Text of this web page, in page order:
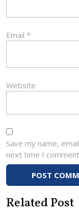
Email *
Website
Save my name,
next time I
Related Post